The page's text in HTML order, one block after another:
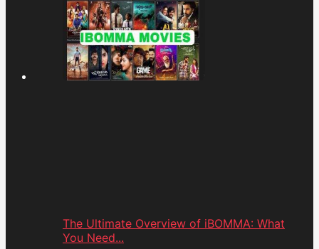
The Ultimate Overview of iBOMMA: What
You Need...